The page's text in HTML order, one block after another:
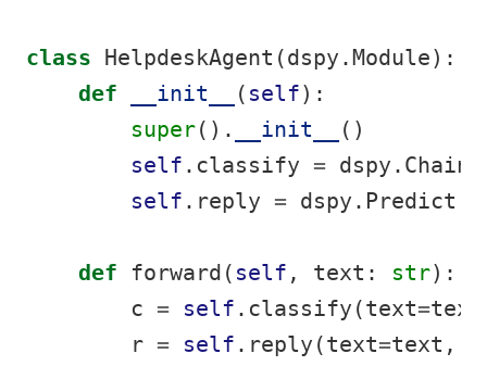
class HelpdeskAgent(dspy.Module):
def
__init__ ( self):
super(). __init__
()
self .classify =
self .reply =
def forward( self , text: str):
        c
= self .classify(text=
        r
= self .reply(text=text,